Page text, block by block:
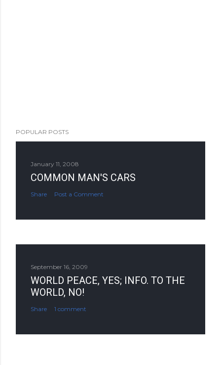
POPULAR POSTS
January 11, 2008
COMMON MAN'S CARS
Share Post a Comment
September 16, 2009
WORLD PEACE, YES; INFO. TO THE
WORLD, NO!
Share 1 comment